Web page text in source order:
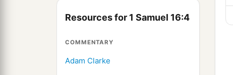
Resources for 1 Samuel 16:4
COMMENTARY
Adam Clarke